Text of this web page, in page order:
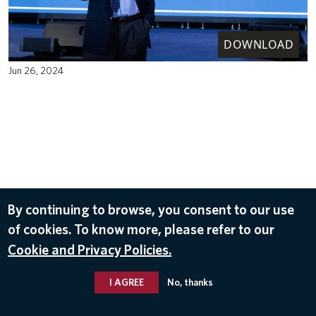
DOWNLOAD
Jun 26, 2024
By continuing to browse, you consent to our use
of cookies. To know more, please refer to our
Cookie and Privacy Policies.
I AGREE No, thanks